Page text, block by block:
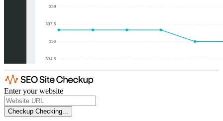
Enter your website
Checkup Checking...